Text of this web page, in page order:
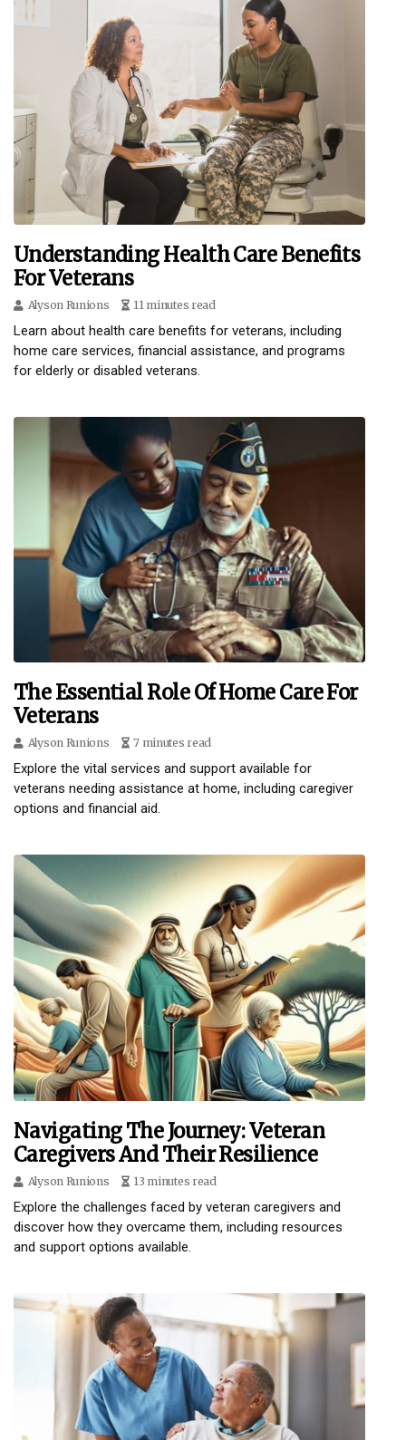
Understanding Health Care Benefits
For Veterans
Alyson Runions 11 minutes read
Learn about health care benefits for veterans, including
home care services, financial assistance, and programs
for elderly or disabled veterans.
The Essential Role Of Home Care For
Veterans
Alyson Runions 7 minutes read
Explore the vital services and support available for
veterans needing assistance at home, including caregiver
options and financial aid.
Navigating The Journey: Veteran
Caregivers And Their Resilience
Alyson Runions 13 minutes read
Explore the challenges faced by veteran caregivers and
discover how they overcame them, including resources
and support options available.